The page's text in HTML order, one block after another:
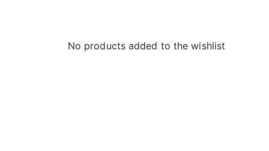
No products added to the wishlist